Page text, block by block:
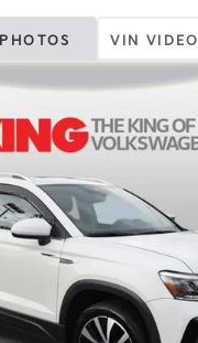
PHOTOS VIN VIDEO